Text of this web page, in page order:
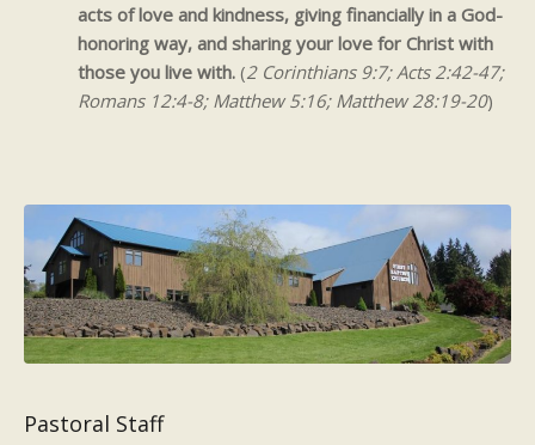
acts of love and kindness, giving financially in a God-
honoring way, and sharing your love for Christ with
those you live with. (2 Corinthians 9:7; Acts 2:42-47;
Romans 12:4-8; Matthew 5:16; Matthew 28:19-20)
Pastoral Staff